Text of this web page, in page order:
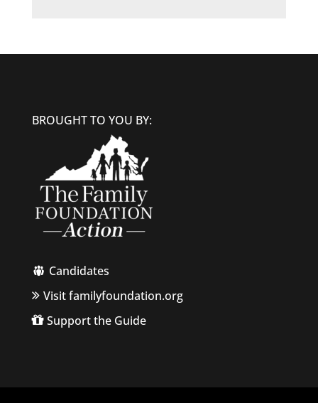
BROUGHT TO YOU BY:
Candidates
Visit familyfoundation.org
Support the Guide